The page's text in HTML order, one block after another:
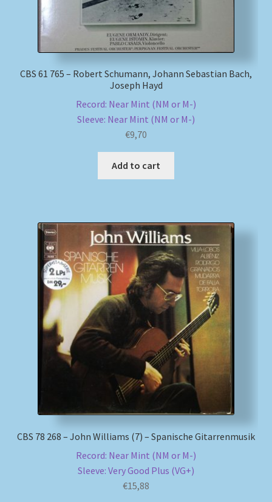
CBS 61 765 – Robert Schumann, Johann Sebastian Bach,
Joseph Hayd
Record: Near Mint (NM or M-)
Sleeve: Near Mint (NM or M-)
€9,70
Add to cart
CBS 78 268 – John Williams (7) – Spanische Gitarrenmusik
Record: Near Mint (NM or M-)
Sleeve: Very Good Plus (VG+)
€15,88